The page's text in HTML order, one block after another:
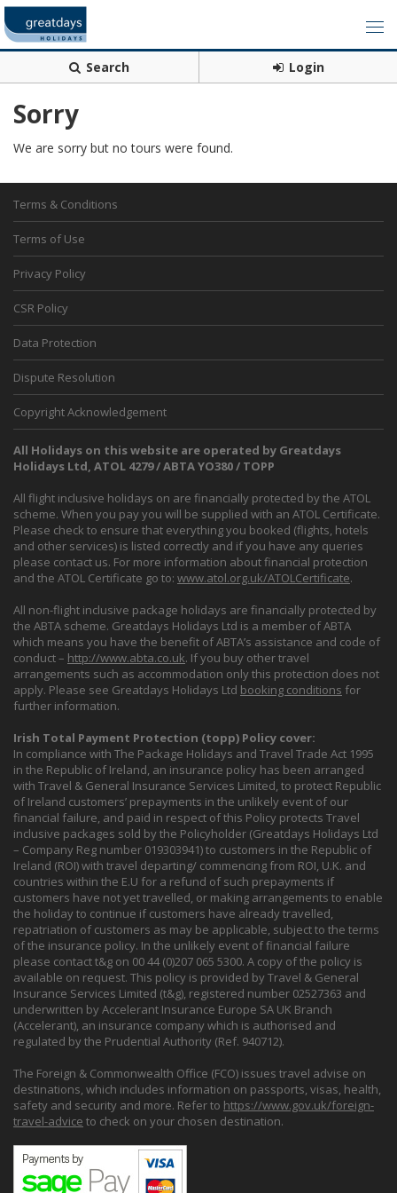
Search Login
Sorry
We are sorry but no tours were found.
Terms & Conditions
Terms of Use
Privacy Policy
CSR Policy
Data Protection
Dispute Resolution
Copyright Acknowledgement
All Holidays on this website are operated by Greatdays
Holidays Ltd, ATOL 4279 / ABTA YO380 / TOPP
All flight inclusive holidays on are financially protected by the ATOL
scheme. When you pay you will be supplied with an ATOL Certificate.
Please check to ensure that everything you booked (flights, hotels
and other services) is listed correctly and if you have any queries
please contact us. For more information about financial protection
and the ATOL Certificate go to: www.atol.org.uk/ATOLCertificate.
All non-flight inclusive package holidays are financially protected by
the ABTA scheme. Greatdays Holidays Ltd is a member of ABTA
which means you have the benefit of ABTA’s assistance and code of
conduct – http://www.abta.co.uk. If you buy other travel
arrangements such as accommodation only this protection does not
apply. Please see Greatdays Holidays Ltd booking conditions for
further information.
Irish Total Payment Protection (topp) Policy cover:
In compliance with The Package Holidays and Travel Trade Act 1995
in the Republic of Ireland, an insurance policy has been arranged
with Travel & General Insurance Services Limited, to protect Republic
of Ireland customers’ prepayments in the unlikely event of our
financial failure, and paid in respect of this Policy protects Travel
inclusive packages sold by the Policyholder (Greatdays Holidays Ltd
– Company Reg number 019303941) to customers in the Republic of
Ireland (ROI) with travel departing/ commencing from ROI, U.K. and
countries within the E.U for a refund of such prepayments if
customers have not yet travelled, or making arrangements to enable
the holiday to continue if customers have already travelled,
repatriation of customers as may be applicable, subject to the terms
of the insurance policy. In the unlikely event of financial failure
please contact t&g on 00 44 (0)207 065 5300. A copy of the policy is
available on request. This policy is provided by Travel & General
Insurance Services Limited (t&g), registered number 02527363 and
underwritten by Accelerant Insurance Europe SA UK Branch
(Accelerant), an insurance company which is authorised and
regulated by the Prudential Authority (Ref. 940712).
The Foreign & Commonwealth Office (FCO) issues travel advise on
destinations, which includes information on passports, visas, health,
safety and security and more. Refer to https://www.gov.uk/foreign-
travel-advice to check on your chosen destination.